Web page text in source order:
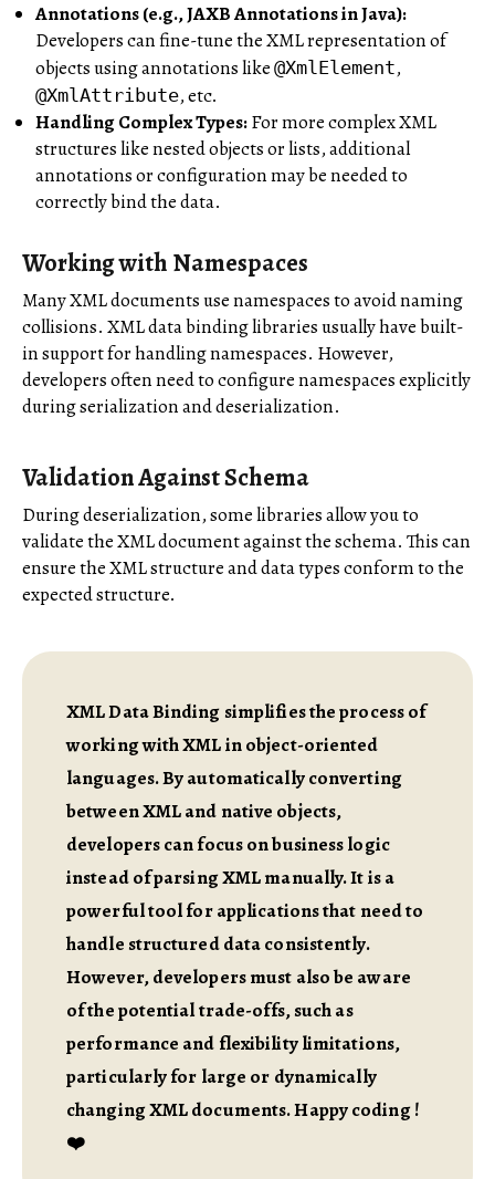
Annotations (e.g., JAXB Annotations in Java):
Developers can fine-tune the XML representation of
objects using annotations like @XmlElement,
@XmlAttribute, etc.
Handling Complex Types:For more complex XML
structures like nested objects or lists, additional
annotations or configuration may be needed to
correctly bind the data.
Working with Namespaces
Many XML documents use namespaces to avoid naming
collisions. XML data binding libraries usually have built-
in support for handling namespaces. However,
developers often need to configure namespaces explicitly
during serialization and deserialization.
Validation Against Schema
During deserialization, some libraries allow you to
validate the XML document against the schema. This can
ensure the XML structure and data types conform to the
expected structure.
XML Data Binding simplifies the process of
working with XML in object-oriented
languages. By automatically converting
between XML and native objects,
developers can focus on business logic
instead of parsing XML manually. It is a
powerful tool for applications that need to
handle structured data consistently.
However, developers must also be aware
of the potential trade-offs, such as
performance and flexibility limitations,
particularly for large or dynamically
changing XML documents. Happy coding !
❤️